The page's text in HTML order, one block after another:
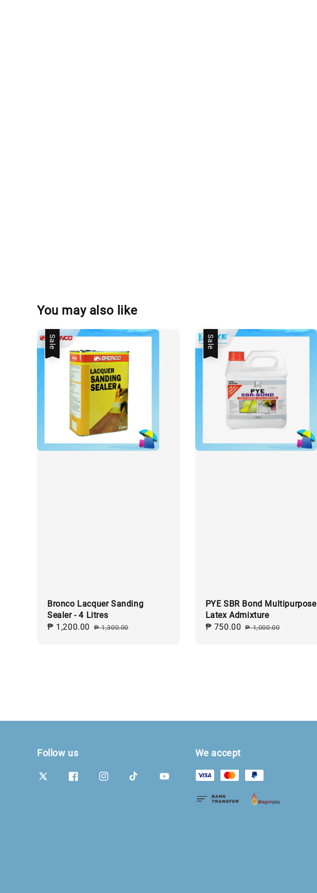
You may also like
Sale
Bronco Lacquer Sanding
Sealer - 4 Litres
Sale
₱ 1,200.00 Regular
₱ 1,300.00
Sale
PYE SBR Bond Multipurpose
Latex Admixture
Sale
₱ 750.00 Regular
₱ 1,000.00
Follow us We accept